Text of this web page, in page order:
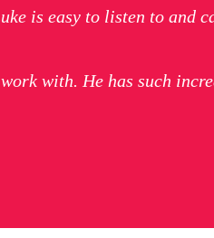
is easy to listen to and
with. He has such